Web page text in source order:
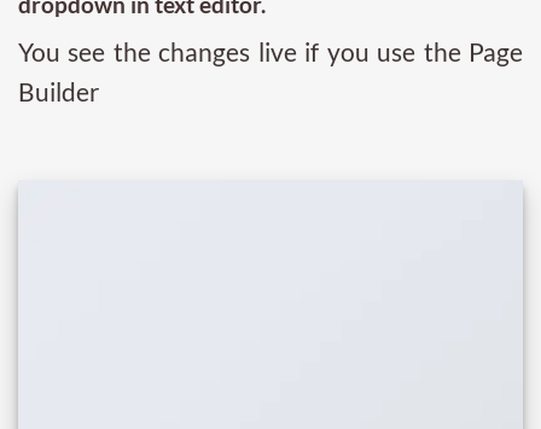
You see the changes live if you use the Page
Builder